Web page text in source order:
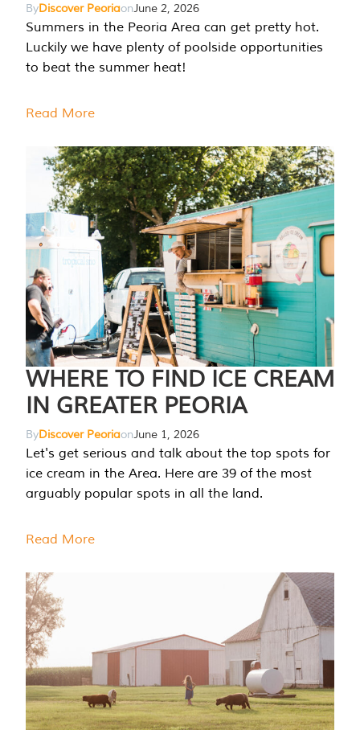
ByDiscover PeoriaonJune 2, 2026
Summers in the Peoria Area can get pretty hot.
Luckily we have plenty of poolside opportunities
to beat the summer heat!
Read More
WHERE TO FIND ICE CREAM
IN GREATER PEORIA
ByDiscover PeoriaonJune 1, 2026
Let's get serious and talk about the top spots for
ice cream in the Area. Here are 39 of the most
arguably popular spots in all the land.
Read More